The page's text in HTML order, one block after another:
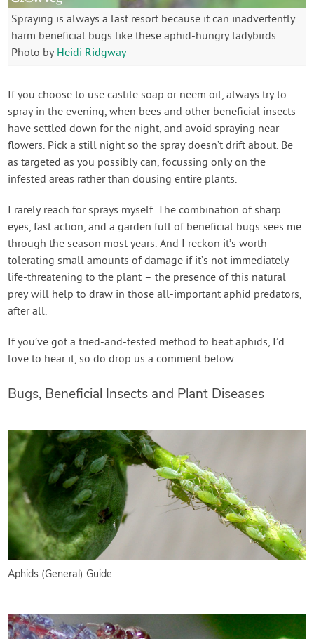
Spraying is always a last resort because it can inadvertently
harm beneficial bugs like these aphid-hungry ladybirds.
Photo by Heidi Ridgway
If you choose to use castile soap or neem oil, always try to
spray in the evening, when bees and other beneficial insects
have settled down for the night, and avoid spraying near
flowers. Pick a still night so the spray doesn’t drift about. Be
as targeted as you possibly can, focussing only on the
infested areas rather than dousing entire plants.
I rarely reach for sprays myself. The combination of sharp
eyes, fast action, and a garden full of beneficial bugs sees me
through the season most years. And I reckon it’s worth
tolerating small amounts of damage if it’s not immediately
life-threatening to the plant – the presence of this natural
prey will help to draw in those all-important aphid predators,
after all.
If you’ve got a tried-and-tested method to beat aphids, I’d
love to hear it, so do drop us a comment below.
Bugs, Beneficial Insects and Plant Diseases
Aphids (General) Guide